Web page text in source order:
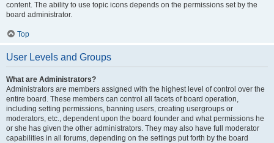
content. The ability to use topic icons depends on the permissions set by the
board administrator.
Top
User Levels and Groups
What are Administrators?
Administrators are members assigned with the highest level of control over the
entire board. These members can control all facets of board operation,
including setting permissions, banning users, creating usergroups or
moderators, etc., dependent upon the board founder and what permissions he
or she has given the other administrators. They may also have full moderator
capabilities in all forums, depending on the settings put forth by the board